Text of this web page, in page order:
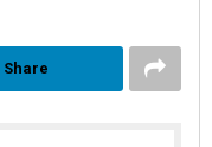
Share